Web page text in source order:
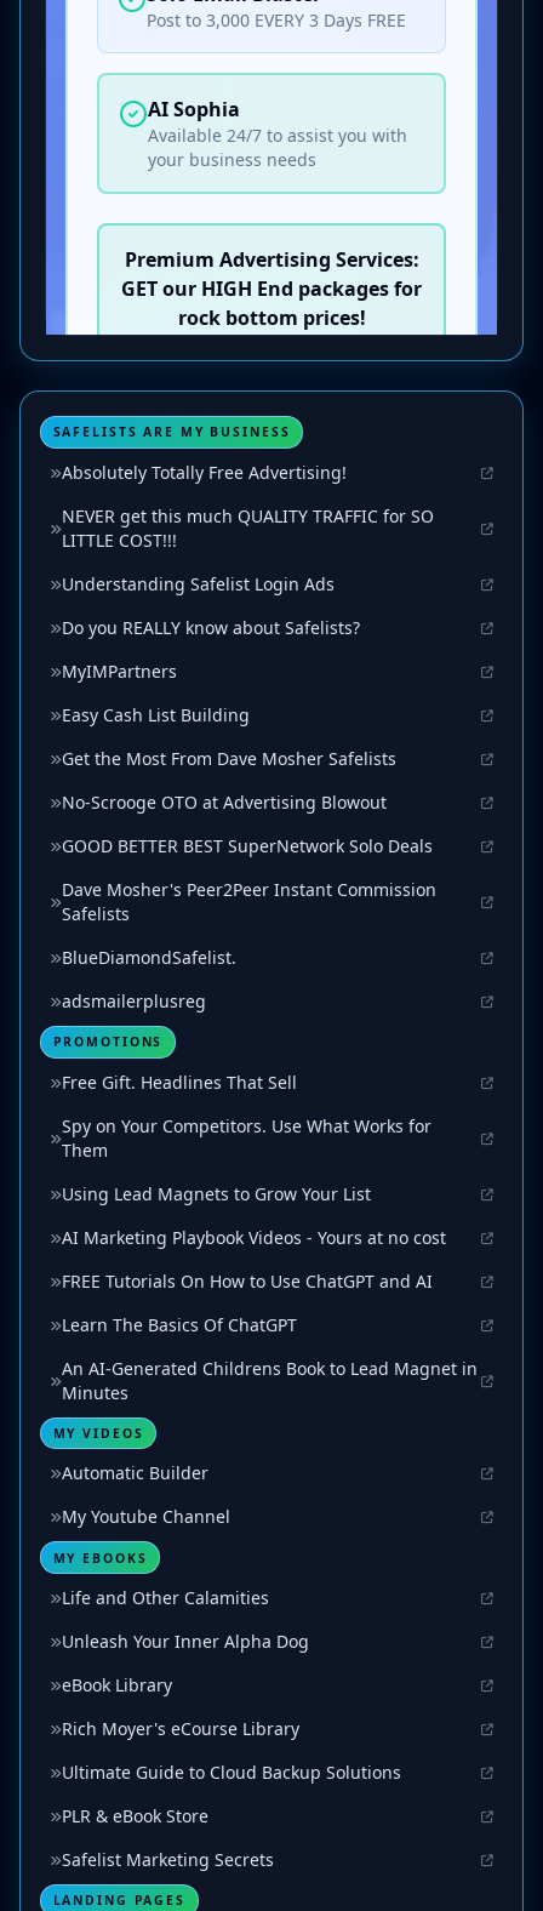
SAFELISTS ARE MY BUSINESS
Absolutely Totally Free Advertising!
NEVER get this much QUALITY TRAFFIC for SO
LITTLE COST!!!
Understanding Safelist Login Ads
Do you REALLY know about Safelists?
MyIMPartners
Easy Cash List Building
Get the Most From Dave Mosher Safelists
No-Scrooge OTO at Advertising Blowout
GOOD BETTER BEST SuperNetwork Solo Deals
Dave Mosher's Peer2Peer Instant Commission
Safelists
BlueDiamondSafelist.
adsmailerplusreg
PROMOTIONS
Free Gift. Headlines That Sell
Spy on Your Competitors. Use What Works for
Them
Using Lead Magnets to Grow Your List
AI Marketing Playbook Videos - Yours at no cost
FREE Tutorials On How to Use ChatGPT and AI
Learn The Basics Of ChatGPT
An AI-Generated Childrens Book to Lead Magnet in
Minutes
MY VIDEOS
Automatic Builder
My Youtube Channel
MY EBOOKS
Life and Other Calamities
Unleash Your Inner Alpha Dog
eBook Library
Rich Moyer's eCourse Library
Ultimate Guide to Cloud Backup Solutions
PLR & eBook Store
Safelist Marketing Secrets
LANDING PAGES